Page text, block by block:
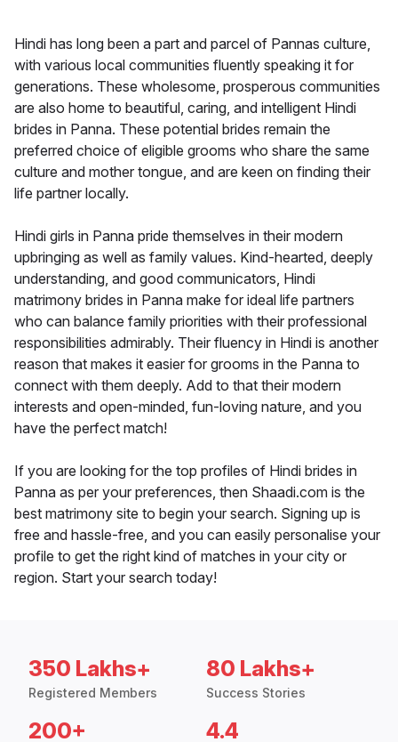
Hindi has long been a part and parcel of Pannas culture,
with various local communities fluently speaking it for
generations. These wholesome, prosperous communities
are also home to beautiful, caring, and intelligent Hindi
brides in Panna. These potential brides remain the
preferred choice of eligible grooms who share the same
culture and mother tongue, and are keen on finding their
life partner locally.
Hindi girls in Panna pride themselves in their modern
upbringing as well as family values. Kind-hearted, deeply
understanding, and good communicators, Hindi
matrimony brides in Panna make for ideal life partners
who can balance family priorities with their professional
responsibilities admirably. Their fluency in Hindi is another
reason that makes it easier for grooms in the Panna to
connect with them deeply. Add to that their modern
interests and open-minded, fun-loving nature, and you
have the perfect match!
If you are looking for the top profiles of Hindi brides in
Panna as per your preferences, then Shaadi.com is the
best matrimony site to begin your search. Signing up is
free and hassle-free, and you can easily personalise your
profile to get the right kind of matches in your city or
region. Start your search today!
350 Lakhs+
Registered Members
80 Lakhs+
Success Stories
200+ 4.4